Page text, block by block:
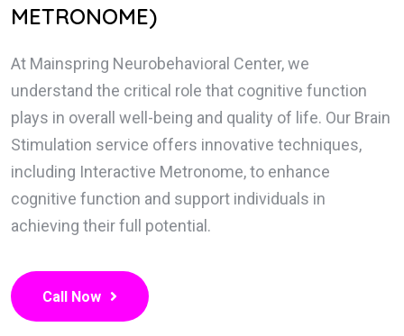
METRONOME)
At Mainspring Neurobehavioral Center, we
understand the critical role that cognitive function
plays in overall well-being and quality of life. Our Brain
Stimulation service offers innovative techniques,
including Interactive Metronome, to enhance
cognitive function and support individuals in
achieving their full potential.
Call Now